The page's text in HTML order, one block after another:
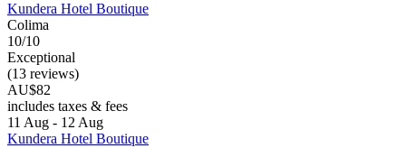
Kundera Hotel Boutique
Colima
10/10
Exceptional
(13 reviews)
AU$82
includes taxes & fees
11 Aug - 12 Aug
Kundera Hotel Boutique